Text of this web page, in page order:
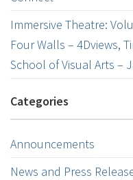
Immersive Theatre:
Four Walls – 4Dviews,
School of Visual Arts –
Categories
Announcements
News and Press